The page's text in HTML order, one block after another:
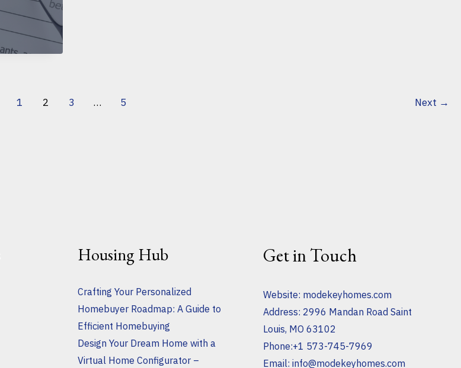
1 2 3 … 5 Next →
Housing Hub
Crafting Your Personalized
Homebuyer Roadmap: A Guide to
Efficient Homebuying
Design Your Dream Home with a
Virtual Home Configurator –
Get in Touch
Website: modekeyhomes.com
Address: 2996 Mandan Road Saint
Louis, MO 63102
Phone:+1 573-745-7969
Email: info@modekeyhomes.com